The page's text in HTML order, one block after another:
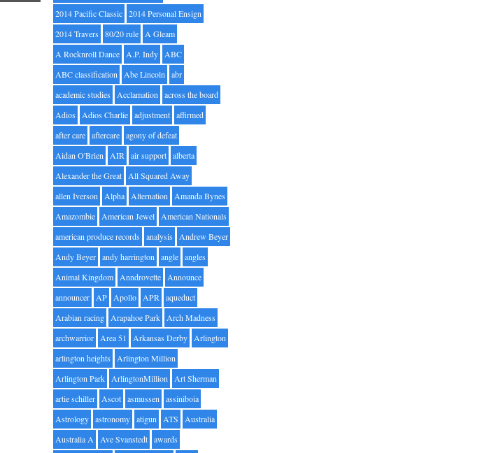
2014 Pacific Classic 2014 Personal Ensign
2014 Travers
80/20 rule A Gleam
A Rocknroll Dance A.P. Indy ABC
ABC classification Abe Lincoln abr
academic studies
Acclamation across the board
Adios
Adios Charlie adjustment affirmed
after care aftercare agony of defeat
Aidan O'Brien AIR air support alberta
Alexander the Great All Squared Away
allen Iverson Alpha Alternation Amanda Bynes
Amazombie American Jewel American Nationals
american produce records
analysis
Andrew Beyer
Andy Beyer andy harrington angle angles
Animal Kingdom Anndrovette Announce
announcer AP Apollo APR aqueduct
Arabian racing Arapahoe Park Arch Madness
archwarrior Area 51 Arkansas Derby Arlington
arlington heights
Arlington Million
Arlington Park ArlingtonMillion Art Sherman
artie schiller Ascot asmussen assiniboia
Astrology astronomy atigun ATS
Australia
Australia A Ave Svanstedt awards